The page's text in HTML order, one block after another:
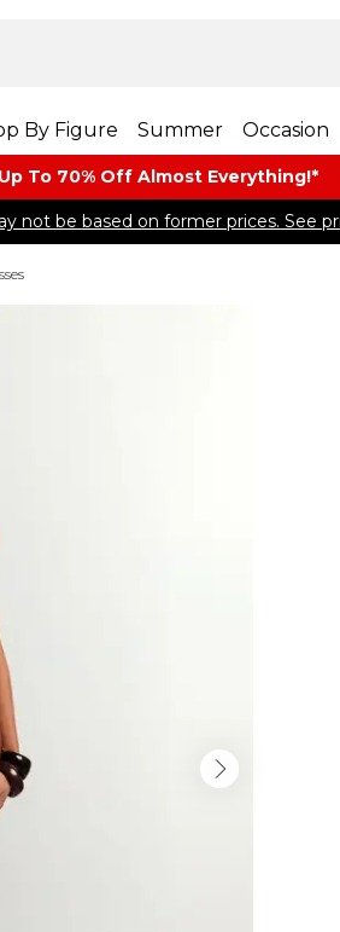
By Figure Summer Occasion
Up To 70% Off Almost​ Everything!*
not be based on former prices. See